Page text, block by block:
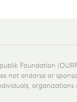
Foundation
not endorse or
organizations